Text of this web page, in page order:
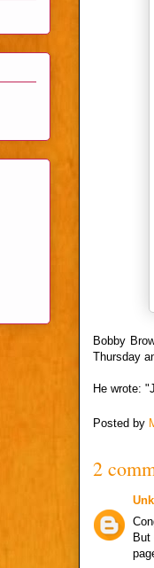
Bobby
Thursday
He wrote:
Posted by
2